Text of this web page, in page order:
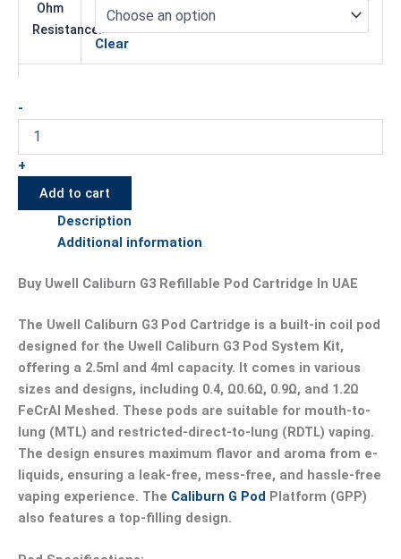
Ohm
Resistance:
Clear
-
+
Add to cart
Description
Additional information
Buy Uwell Caliburn G3 Refillable Pod Cartridge In UAE
The Uwell Caliburn G3 Pod Cartridge is a built-in coil pod
designed for the Uwell Caliburn G3 Pod System Kit,
offering a 2.5ml and 4ml capacity. It comes in various
sizes and designs, including 0.4, Ω0.6Ω, 0.9Ω, and 1.2Ω
FeCrAl Meshed. These pods are suitable for mouth-to-
lung (MTL) and restricted-direct-to-lung (RDTL) vaping.
The design ensures maximum flavor and aroma from e-
liquids, ensuring a leak-free, mess-free, and hassle-free
vaping experience. The Caliburn G Pod Platform (GPP)
also features a top-filling design.